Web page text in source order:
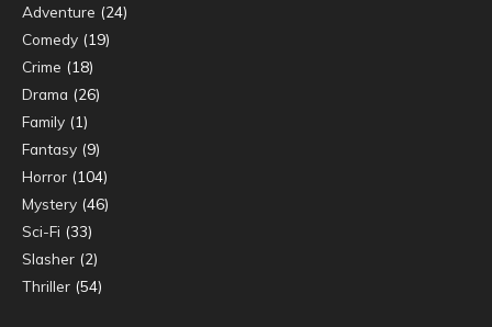
Adventure (24)
Comedy (19)
Crime (18)
Drama (26)
Family (1)
Fantasy (9)
Horror (104)
Mystery (46)
Sci-Fi (33)
Slasher (2)
Thriller (54)